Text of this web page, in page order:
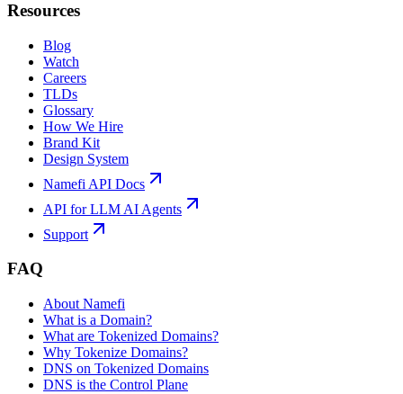
Resources
Blog
Watch
Careers
TLDs
Glossary
How We Hire
Brand Kit
Design System
Namefi API Docs
API for LLM AI Agents
Support
FAQ
About Namefi
What is a Domain?
What are Tokenized Domains?
Why Tokenize Domains?
DNS on Tokenized Domains
DNS is the Control Plane